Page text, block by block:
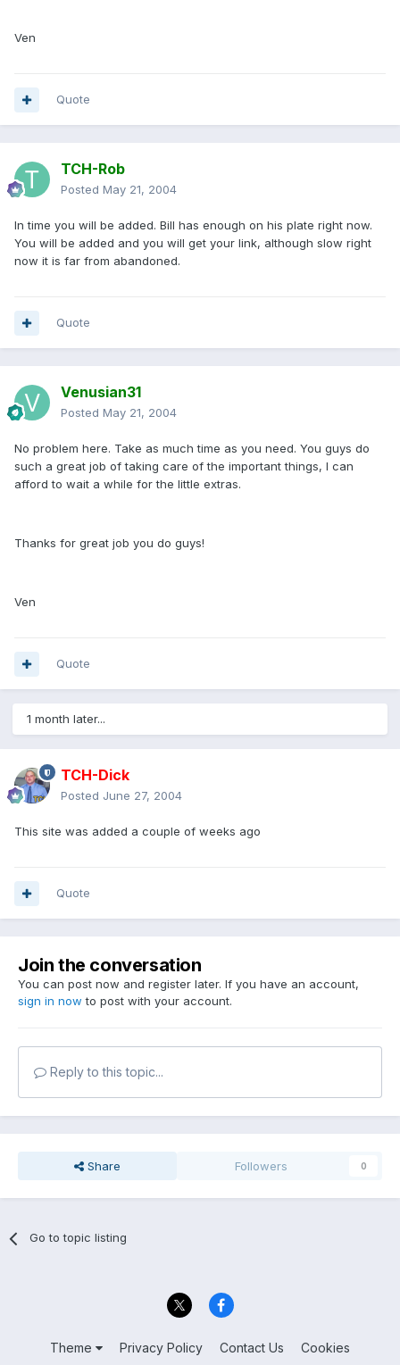
Ven
Quote
TCH-Rob
Posted May 21, 2004
In time you will be added. Bill has enough on his plate right now.
You will be added and you will get your link, although slow right
now it is far from abandoned.
Quote
Venusian31
Posted May 21, 2004
No problem here. Take as much time as you need. You guys do
such a great job of taking care of the important things, I can
afford to wait a while for the little extras.
Thanks for great job you do guys!
Ven
Quote
1 month later...
TCH-Dick
Posted June 27, 2004
This site was added a couple of weeks ago
Quote
Join the conversation
You can post now and register later. If you have an account,
sign in now to post with your account.
Reply to this topic...
Share Followers 0
Go to topic listing
Theme Privacy Policy Contact Us Cookies